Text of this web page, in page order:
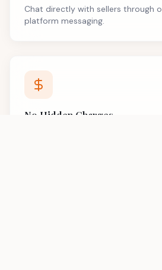
Chat directly with sellers through
platform messaging.
No Hidden Charges